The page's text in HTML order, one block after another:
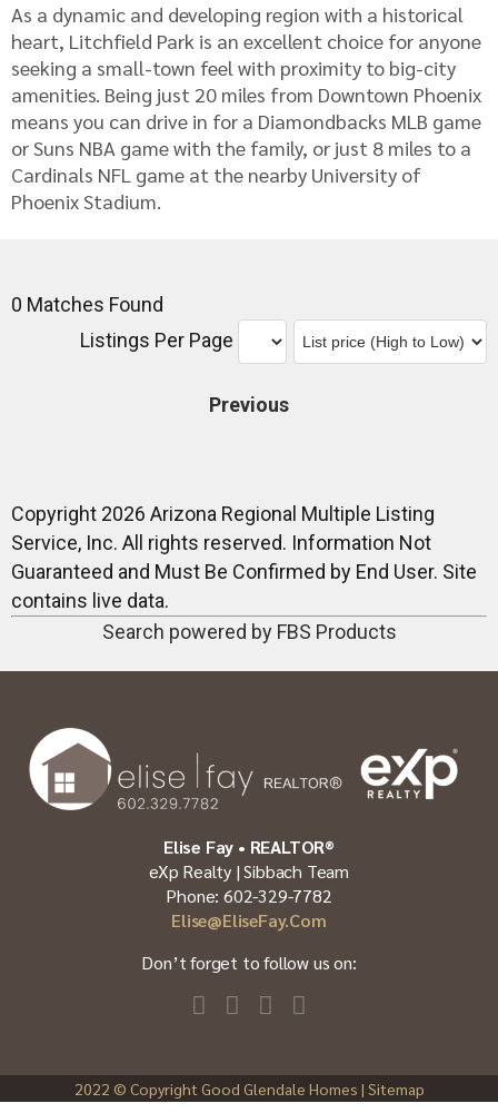
As a dynamic and developing region with a historical
heart, Litchfield Park is an excellent choice for anyone
seeking a small-town feel with proximity to big-city
amenities. Being just 20 miles from Downtown Phoenix
means you can drive in for a Diamondbacks MLB game
or Suns NBA game with the family, or just 8 miles to a
Cardinals NFL game at the nearby University of
Phoenix Stadium.
0 Matches Found
Listings Per Page
Previous
Copyright 2026 Arizona Regional Multiple Listing
Service, Inc. All rights reserved. Information Not
Guaranteed and Must Be Confirmed by End User. Site
contains live data.
Search powered by FBS Products
Elise Fay • REALTOR®
eXp Realty | Sibbach Team
Phone: 602-329-7782
Elise@EliseFay.com
Don’t forget to follow us on:
2022 © Copyright Good Glendale Homes | Sitemap